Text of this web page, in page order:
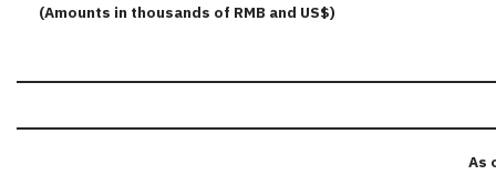
(Amounts in thousands of RMB and US$)
As